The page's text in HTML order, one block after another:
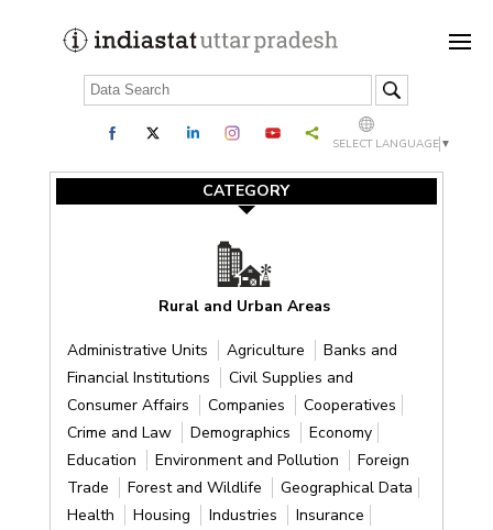
SELECT LANGUAGE ▼
CATEGORY
Rural and Urban Areas
Administrative Units Agriculture
Banks and
Financial Institutions
Civil Supplies and
Consumer Affairs
Companies
Cooperatives
Crime and Law
Demographics
Economy
Education
Environment and Pollution
Foreign
Trade
Forest and Wildlife
Geographical Data
Health
Housing Industries
Insurance